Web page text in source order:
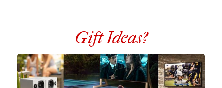
Gift Ideas?